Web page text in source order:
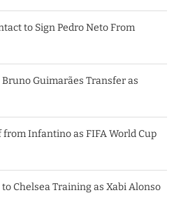
to Sign Pedro Neto From
Guimarães Transfer as
Infantino as FIFA World Cup
Chelsea Training as Xabi Alonso